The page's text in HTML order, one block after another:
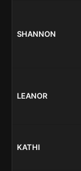
SHANNON
LEANOR
KATHI